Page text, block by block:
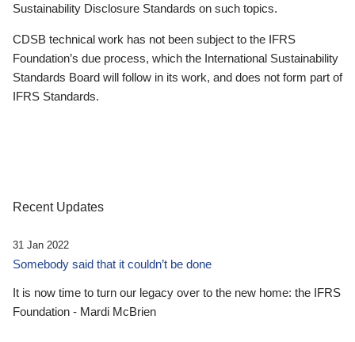
Sustainability Disclosure Standards on such topics.
CDSB technical work has not been subject to the IFRS
Foundation’s due process, which the International Sustainability
Standards Board will follow in its work, and does not form part of
IFRS Standards.
Recent Updates
31 Jan 2022
Somebody said that it couldn’t be done
It is now time to turn our legacy over to the new home: the IFRS
Foundation - Mardi McBrien